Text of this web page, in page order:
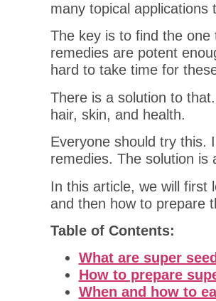
many topical
The key is to find the
remedies are potent
hard to take time for
There is a solution to
hair, skin, and health.
Everyone should try this.
remedies. The solution is
In this article, we will first
and then how to prepare
Table of Contents:
What are super
How to prepare
When and how to